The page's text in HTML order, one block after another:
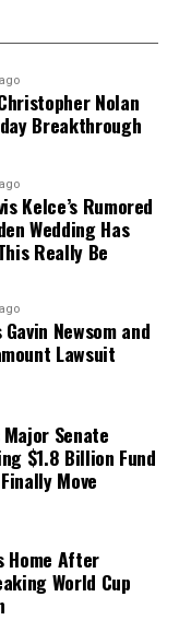
dollar mark in
endorsements.
make
bonus, and
salary?
ranges from
he could earn
through his
higher
lifestyle—
and staying
yachts or
Nolan
Breakthrough
Kelce’s Rumored
Wedding Has
Really Be
Newsom and
Lawsuit
Senate
$1.8 Billion Fund
Move
Home After
World Cup